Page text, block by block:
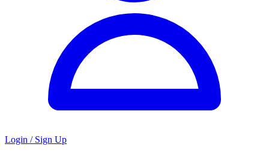
Login / Sign Up